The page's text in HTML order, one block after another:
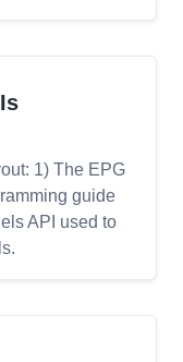
1) The EPG
guide
API used to